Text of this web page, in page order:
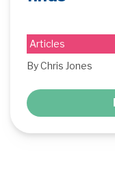
Articles
By Chris Jones